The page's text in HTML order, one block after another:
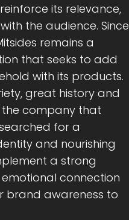
its relevance,
the audience. Since
remains a
that seeks to add
with its products.
great history and
company that
for a
and nourishing
a strong
connection
brand awareness to